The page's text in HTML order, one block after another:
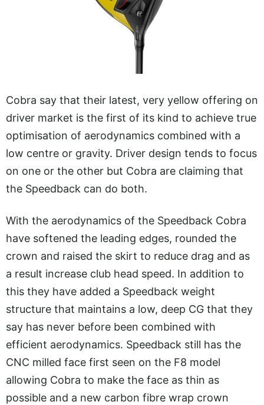
Cobra say that their latest, very yellow offering on
driver market is the first of its kind to achieve true
optimisation of aerodynamics combined with a
low centre or gravity. Driver design tends to focus
on one or the other but Cobra are claiming that
the Speedback can do both.
With the aerodynamics of the Speedback Cobra
have softened the leading edges, rounded the
crown and raised the skirt to reduce drag and as
a result increase club head speed. In addition to
this they have added a Speedback weight
structure that maintains a low, deep CG that they
say has never before been combined with
efficient aerodynamics. Speedback still has the
CNC milled face first seen on the F8 model
allowing Cobra to make the face as thin as
possible and a new carbon fibre wrap crown